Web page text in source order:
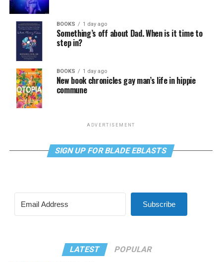
BOOKS 1 day ago
Something’s off about Dad. When is it time to
step in?
BOOKS 1 day ago
New book chronicles gay man’s life in hippie
commune
ADVERTISEMENT
SIGN UP FOR BLADE EBLASTS
Subscribe
LATEST POPULAR